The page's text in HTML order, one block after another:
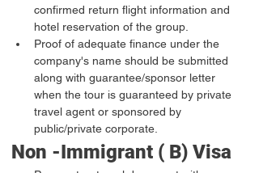
confirmed return flight information and
hotel reservation of the group.
Proof of adequate finance under the
company's name should be submitted
along with guarantee/sponsor letter
when the tour is guaranteed by private
travel agent or sponsored by
public/private corporate.
Non -Immigrant ( B) Visa